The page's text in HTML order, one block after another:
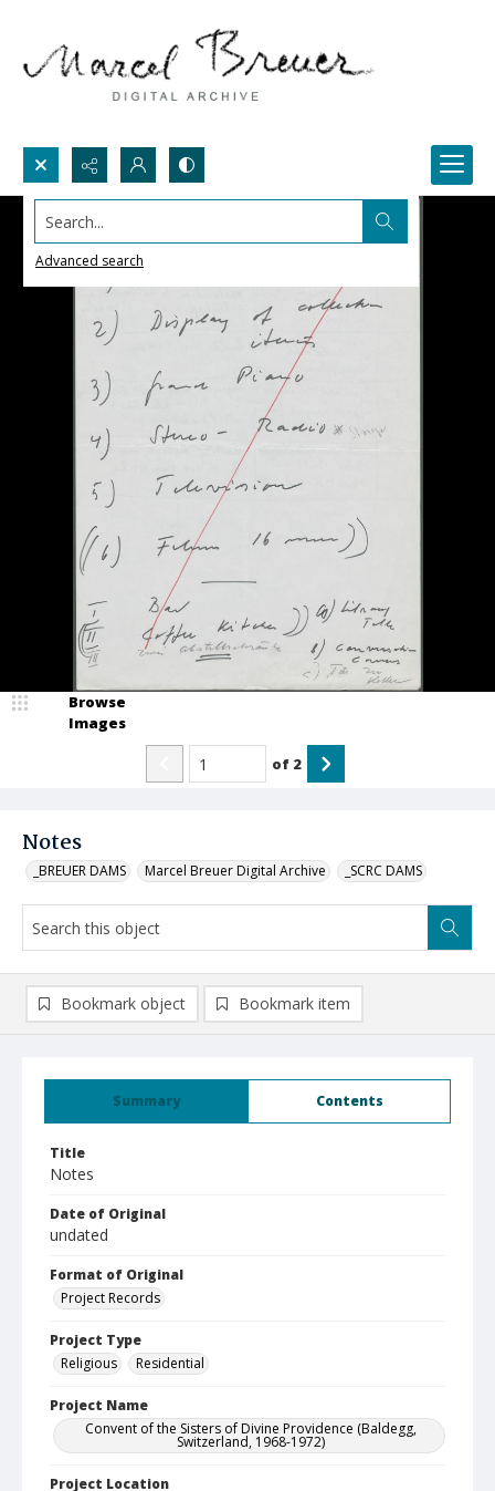
Search...
Advanced search
Notes
_BREUER DAMS Marcel Breuer Digital Archive _SCRC DAMS
Browse
Images
of 2
Summary Contents
Title
Notes
Date of Original
undated
Format of Original
Project Records
Project Type
Religious
Residential
Project Name
Convent of the Sisters of Divine Providence (Baldegg,
Switzerland, 1968-1972)
Project Location
Bookmark object Bookmark item